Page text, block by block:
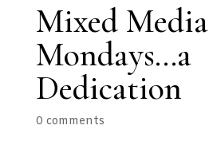
Mixed Media
Mondays…a
Dedication
0 comments